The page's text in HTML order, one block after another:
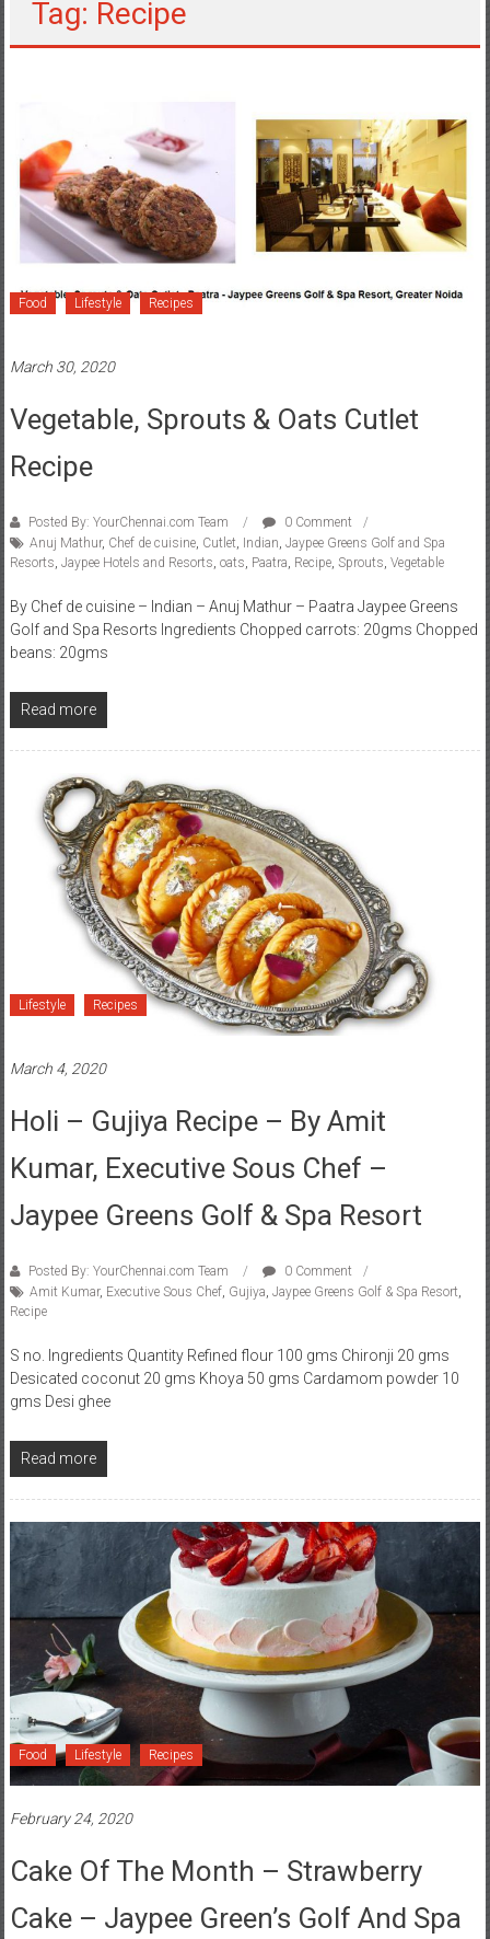
Tag: Recipe
Food Lifestyle Recipes
March 30, 2020
Vegetable, Sprouts & Oats Cutlet
Recipe
Posted By: YourChennai.com Team
0 Comment
Anuj Mathur, Chef de cuisine, Cutlet Indian Jaypee Greens Golf and Spa
Resorts Jaypee Hotels and Resorts oats Paatra Recipe, Sprouts Vegetable
By Chef de cuisine – Indian – Anuj Mathur – Paatra Jaypee Greens
Golf and Spa Resorts Ingredients Chopped carrots: 20gms Chopped
beans: 20gms
Read more
Lifestyle Recipes
March 4, 2020
Holi – Gujiya Recipe – By Amit
Kumar, Executive Sous Chef –
Jaypee Greens Golf & Spa Resort
Posted By: YourChennai.com Team
0 Comment
Amit Kumar, Executive Sous Chef, Gujiya, Jaypee Greens Golf & Spa Resort,
Recipe
S no. Ingredients Quantity Refined flour 100 gms Chironji 20 gms
Desicated coconut 20 gms Khoya 50 gms Cardamom powder 10
gms Desi ghee
Read more
Food Lifestyle Recipes
February 24, 2020
Cake Of The Month – Strawberry
Cake – Jaypee Green’s Golf And Spa